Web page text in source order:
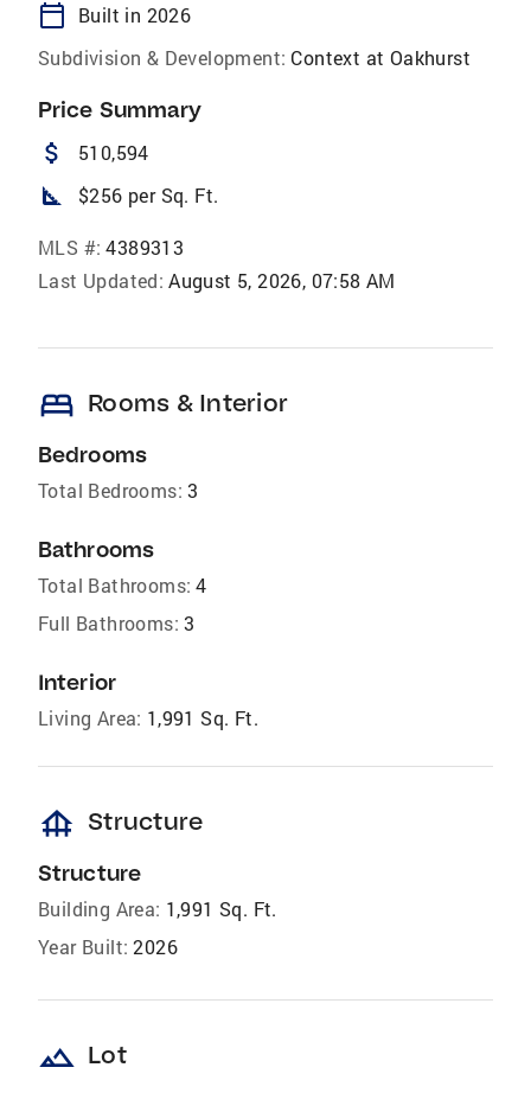
calendar_today
Built in 2026
Subdivision & Development: Context at Oakhurst
Price Summary
attach_money 510,594
square_foot $256 per Sq. Ft.
MLS #: 4389313
Last Updated: August 5, 2026, 07:58 AM
bed Rooms & Interior
Bedrooms
Total Bedrooms: 3
Bathrooms
Total Bathrooms: 4
Full Bathrooms: 3
Interior
Living Area: 1,991 Sq. Ft.
foundation Structure
Structure
Building Area: 1,991 Sq. Ft.
Year Built: 2026
landscape Lot